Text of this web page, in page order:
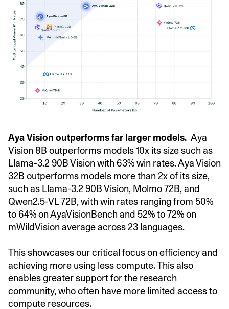
Aya Vision outperforms far larger models. Aya
Vision 8B outperforms models 10x its size such as
Llama-3.2 90B Vision with 63% win rates. Aya Vision
32B outperforms models more than 2x of its size,
such as Llama-3.2 90B Vision, Molmo 72B, and
Qwen2.5-VL 72B, with win rates ranging from 50%
to 64% on AyaVisionBench and 52% to 72% on
mWildVision average across 23 languages.
This showcases our critical focus on efficiency and
achieving more using less compute. This also
enables greater support for the research
community, who often have more limited access to
compute resources.